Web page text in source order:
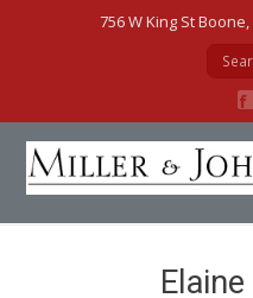
756 W King St Boone,